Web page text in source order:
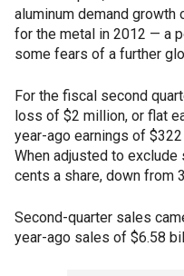
aluminum demand
for the metal in 2012 — a
some fears of a further
For the fiscal second
loss of $2 million, or flat
year-ago earnings of
When adjusted to
cents a share, down from
Second-quarter sales
year-ago sales of $6.58